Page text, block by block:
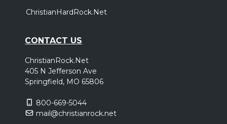
ChristianHardRock.Net
CONTACT US
ChristianRock.Net
405 N Jefferson Ave
Springfield, MO 65806
800-669-5044
mail@christianrock.net